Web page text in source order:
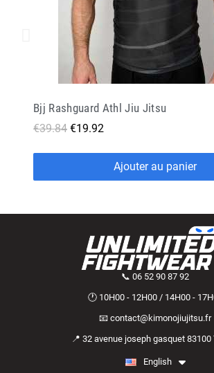
Bjj Rashguard Athl Jiu Jitsu
€39.84 €19.92
Ajouter au panier
📞 06 52 90 87 92
🕐 10H00 - 12H00 / 14H00 -
📧 contact@kimonojiujitsu.fr
📍 32 avenue joseph gasquet 83100
English